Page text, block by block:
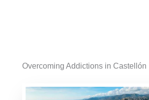
Overcoming Addictions in Castellón